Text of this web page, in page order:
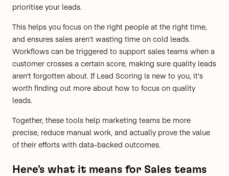
prioritise your leads.
This helps you focus on the right people at the right time,
and ensures sales aren’t wasting time on cold leads.
Workflows can be triggered to support sales teams when a
customer crosses a certain score, making sure quality leads
aren't forgotten about. If Lead Scoring is new to you, it's
worth finding out more about how to focus on quality
leads.
Together, these tools help marketing teams be more
precise, reduce manual work, and actually prove the value
of their efforts with data-backed outcomes.
Here's what it means for Sales teams